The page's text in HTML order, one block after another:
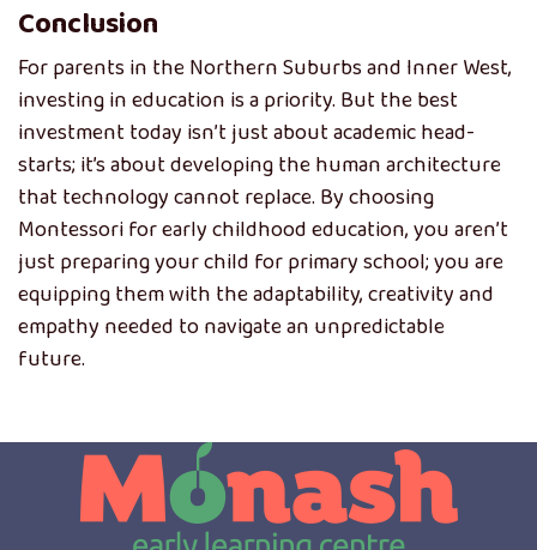
Conclusion
For parents in the Northern Suburbs and Inner West,
investing in education is a priority. But the best
investment today isn’t just about academic head-
starts; it’s about developing the human architecture
that technology cannot replace. By choosing
Montessori for early childhood education, you aren’t
just preparing your child for primary school; you are
equipping them with the adaptability, creativity and
empathy needed to navigate an unpredictable
future.